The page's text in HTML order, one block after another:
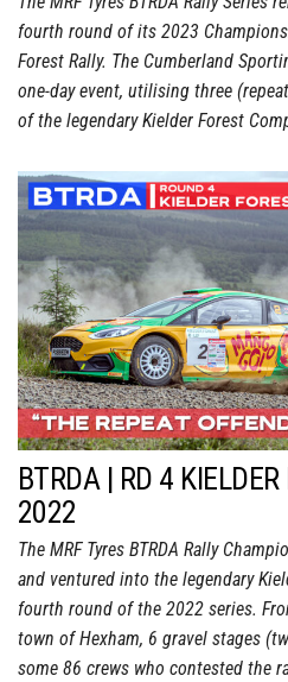
fourth round of its 2023
Forest Rally. The Cumberland
one-day event, utilising three
of the legendary Kielder Forest
BTRDA | RD 4 KIELDER
2022
The MRF Tyres BTRDA Rally
and ventured into the legendary
fourth round of the 2022 series.
town of Hexham, 6 gravel stages
some 86 crews who contested the